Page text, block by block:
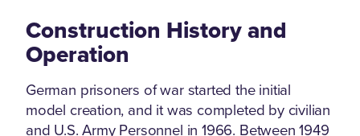
Construction History and
Operation
German prisoners of war started the initial
model creation, and it was completed by civilian
and U.S. Army Personnel in 1966. Between 1949